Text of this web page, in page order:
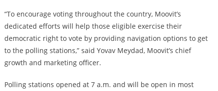
“To encourage voting throughout the country, Moovit’s
dedicated efforts will help those eligible exercise their
democratic right to vote by providing navigation options to get
to the polling stations,” said Yovav Meydad, Moovit’s chief
growth and marketing officer.
Polling stations opened at 7 a.m. and will be open in most